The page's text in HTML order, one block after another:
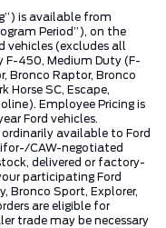
is available from
Period”), on the
vehicles (excludes all
F-450, Medium Duty (F-
Bronco Raptor, Bronco
Horse SC, Escape,
Employee Pricing is
Ford vehicles.
available to Ford
CAW-negotiated
delivered or factory-
participating Ford
Bronco Sport, Explorer,
are eligible for
trade may be necessary